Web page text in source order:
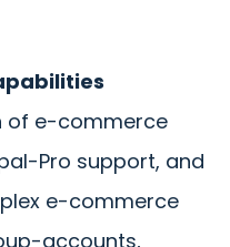
of e-commerce
Pro support, and
e-commerce
accounts,